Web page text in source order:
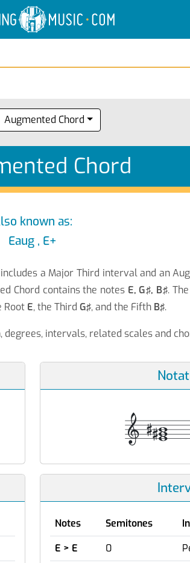
Augmented Chord
Chord
known as:
Eaug , E+
a Major Third interval and an
Chord contains the notes E, G♯, B♯.
Root E, the Third G♯, and the Fifth B♯.
intervals, related scales and
Notes Semitones
E > E
0